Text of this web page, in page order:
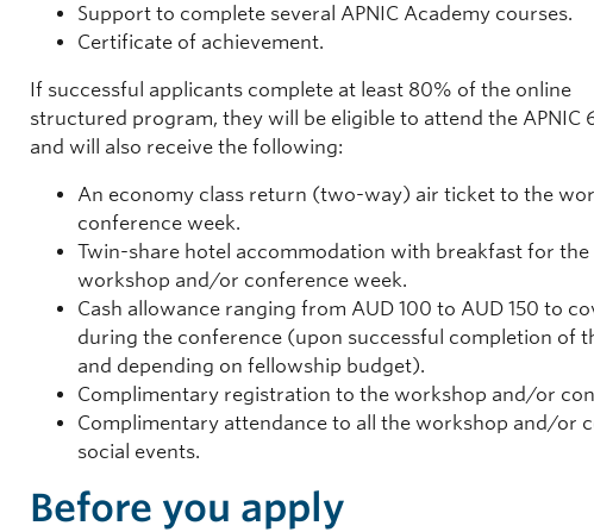
Support to complete several APNIC Academy courses.
Certificate of achievement.
If successful applicants complete at least 80% of the online
structured program, they will be eligible to attend the APNIC
and will also receive the following:
An economy class return (two-way) air ticket to the
conference week.
Twin-share hotel accommodation with breakfast for
workshop and/or conference week.
Cash allowance ranging from AUD 100 to AUD 150 to
during the conference (upon successful completion of
and depending on fellowship budget).
Complimentary registration to the workshop and/or
Complimentary attendance to all the workshop and/or
social events.
Before you apply